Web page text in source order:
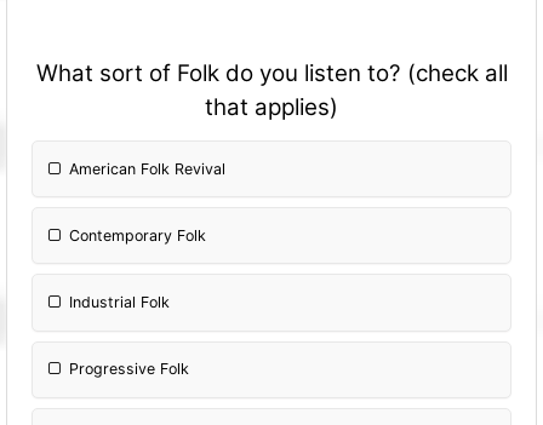
What sort of Folk do you listen to? (check all
that applies)
American Folk Revival
Contemporary Folk
Industrial Folk
Progressive Folk